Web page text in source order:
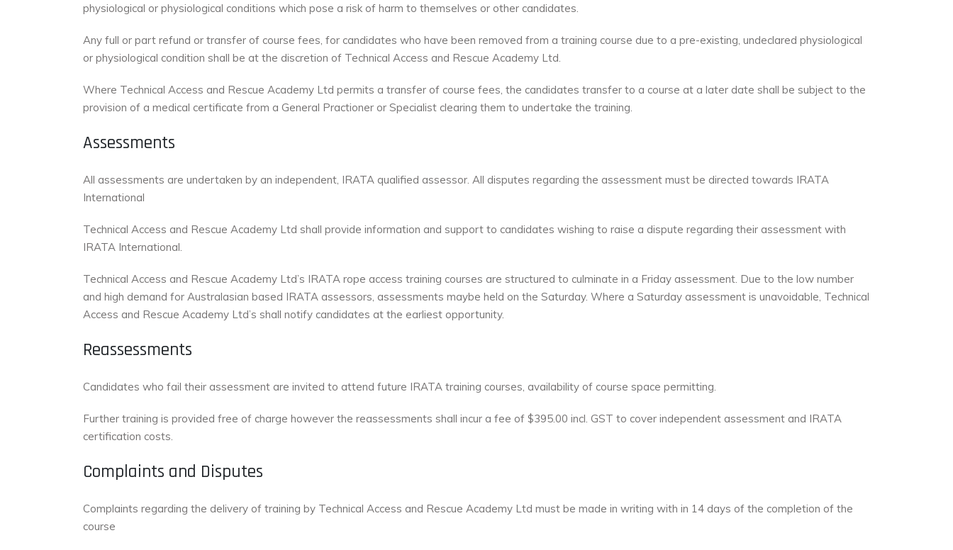
physiological or physiological conditions which pose a risk of harm to themselves or other candidates.
Any full or part refund or transfer of course fees, for candidates who have been removed from a training course due to a pre-existing, undeclared physiological
or physiological condition shall be at the discretion of Technical Access and Rescue Academy Ltd.
Where Technical Access and Rescue Academy Ltd permits a transfer of course fees, the candidates transfer to a course at a later date shall be subject to the
provision of a medical certificate from a General Practioner or Specialist clearing them to undertake the training.
Assessments
All assessments are undertaken by an independent, IRATA qualified assessor. All disputes regarding the assessment must be directed towards IRATA
International
Technical Access and Rescue Academy Ltd shall provide information and support to candidates wishing to raise a dispute regarding their assessment with
IRATA International.
Technical Access and Rescue Academy Ltd’s IRATA rope access training courses are structured to culminate in a Friday assessment. Due to the low number
and high demand for Australasian based IRATA assessors, assessments maybe held on the Saturday. Where a Saturday assessment is unavoidable, Technical
Access and Rescue Academy Ltd’s shall notify candidates at the earliest opportunity.
Reassessments
Candidates who fail their assessment are invited to attend future IRATA training courses, availability of course space permitting.
Further training is provided free of charge however the reassessments shall incur a fee of $395.00 incl. GST to cover independent assessment and IRATA
certification costs.
Complaints and Disputes
Complaints regarding the delivery of training by Technical Access and Rescue Academy Ltd must be made in writing with in 14 days of the completion of the
course